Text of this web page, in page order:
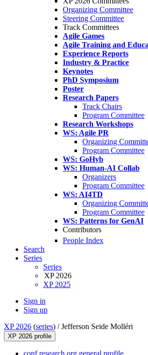
Organizing Committee
Steering Committee
Track Committees
Agile Games
Agile Training and
Experience Reports
Industry & Practice
Keynotes
PhD Symposium
Poster
Research Papers
Track Chairs
Program Committee
Research Workshops
WS: Agile PR
Organizing
Program Committee
WS: GoHyb
WS: Human-AI Collab
Organizers
Program Committee
WS: AI4TD
Organizing
Program Committee
WS: Patterns for GenAI
Contributors
People Index
Search
Series
Series
XP 2026
XP 2025
Sign in
Sign up
XP 2026 (series) /Jefferson Seide Molléri
XP 2026 profile